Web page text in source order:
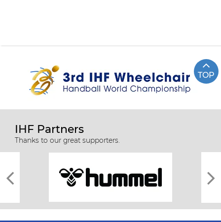
TOP
IHF Partners
Thanks to our great supporters.